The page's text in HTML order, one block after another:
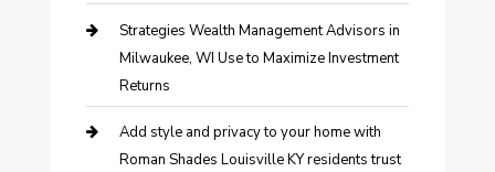
Strategies Wealth Management Advisors in
Milwaukee, WI Use to Maximize Investment
Returns
Add style and privacy to your home with
Roman Shades Louisville KY residents trust